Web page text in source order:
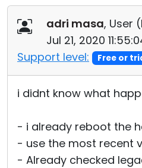
adri masa, User (
Jul 21, 2020
Support level:
Free or
i didnt know what
- i already reboot the
- use the most recent
- Already checked